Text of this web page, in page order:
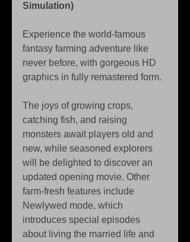
Simulation)
Experience the world-famous
fantasy farming adventure like
never before, with gorgeous HD
graphics in fully remastered form.
The joys of growing crops,
catching fish, and raising
monsters await players old and
new, while seasoned explorers
will be delighted to discover an
updated opening movie. Other
farm-fresh features include
Newlywed mode, which
introduces special episodes
about living the married life and